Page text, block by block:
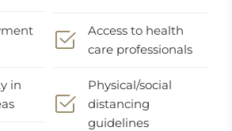
Access to health
care professionals
in
Physical/social
distancing
guidelines